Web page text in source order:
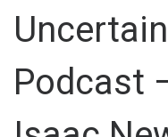
Podcast